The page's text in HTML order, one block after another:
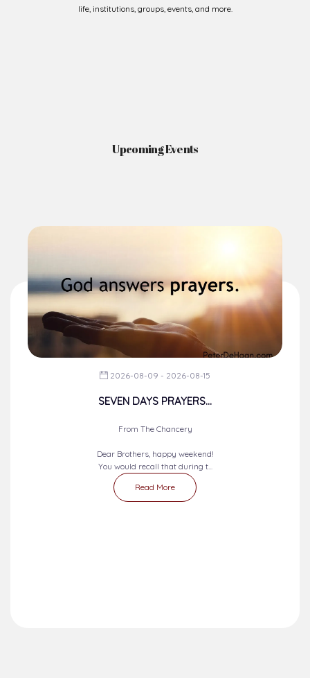
life, institutions, groups, events, and more.
Upcoming Events
2026-08-09 - 2026-08-15
SEVEN DAYS PRAYERS...
From The Chancery
Dear Brothers, happy weekend!
You would recall that during t...
Read More